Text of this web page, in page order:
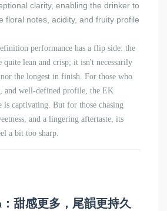
clarity, enabling the drinker to
floral notes, acidity, and fruity profile
performance has a flip side: the
quite lean and crisp; it isn't necessarily
the longest in finish. For those who
and well-defined profile, the EK
is captivating. But for those chasing
and a lingering aftertaste, its
a bit too sharp.
甜感更多，尾韻更持久